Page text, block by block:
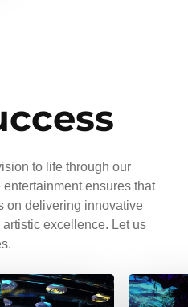
to life through our
ensures that
on delivering innovative
excellence. Let us